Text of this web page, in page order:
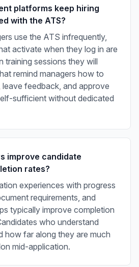
platforms keep hiring
with the ATS?
use the ATS infrequently,
activate when they log in are
training sessions they will
remind managers how to
feedback, and approve
sufficient without dedicated
improve candidate
rates?
experiences with progress
requirements, and
typically improve completion
who understand
how far along they are much
mid-application.